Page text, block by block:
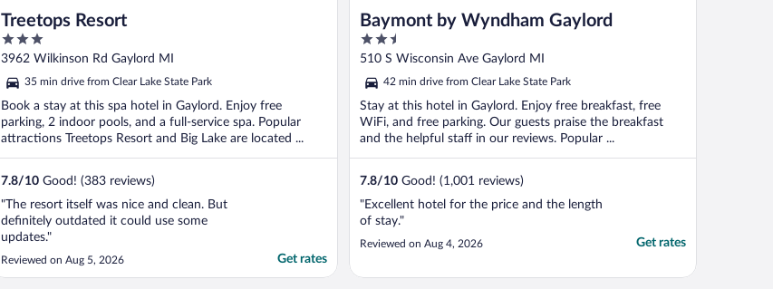
Treetops Resort
3
out
5
3962 Wilkinson Rd Gaylord MI
35 min drive from Clear Lake State Park
Book a stay at this spa hotel in Gaylord. Enjoy free
parking, 2 indoor pools, and a full-service spa. Popular
attractions Treetops Resort and Big Lake are located ...
7.8/10 Good! (383 reviews)
"The resort itself was nice and clean. But
definitely outdated it could use some
updates."
Reviewed on Aug 5, 2026 Get rates
Baymont by Wyndham Gaylord
2.5
out
5
510 S Wisconsin Ave Gaylord MI
42 min drive from Clear Lake State Park
Stay at this hotel in Gaylord. Enjoy free breakfast, free
WiFi, and free parking. Our guests praise the breakfast
and the helpful staff in our reviews. Popular ...
7.8/10 Good! (1,001 reviews)
"Excellent hotel for the price and the length
of stay."
Reviewed on Aug 4, 2026 Get rates